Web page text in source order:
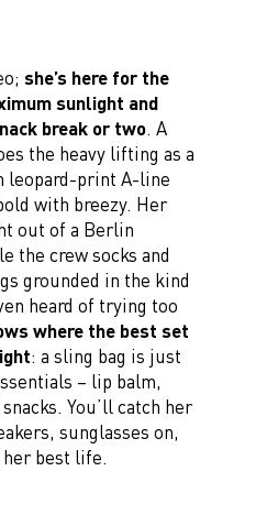
she’s here for the
sunlight and
break or two. A
the heavy lifting as a
leopard-print A-line
with breezy. Her
out of a Berlin
the crew socks and
grounded in the kind
heard of trying too
where the best set
: a sling bag is just
– lip balm,
You’ll catch her
sunglasses on,
best life.